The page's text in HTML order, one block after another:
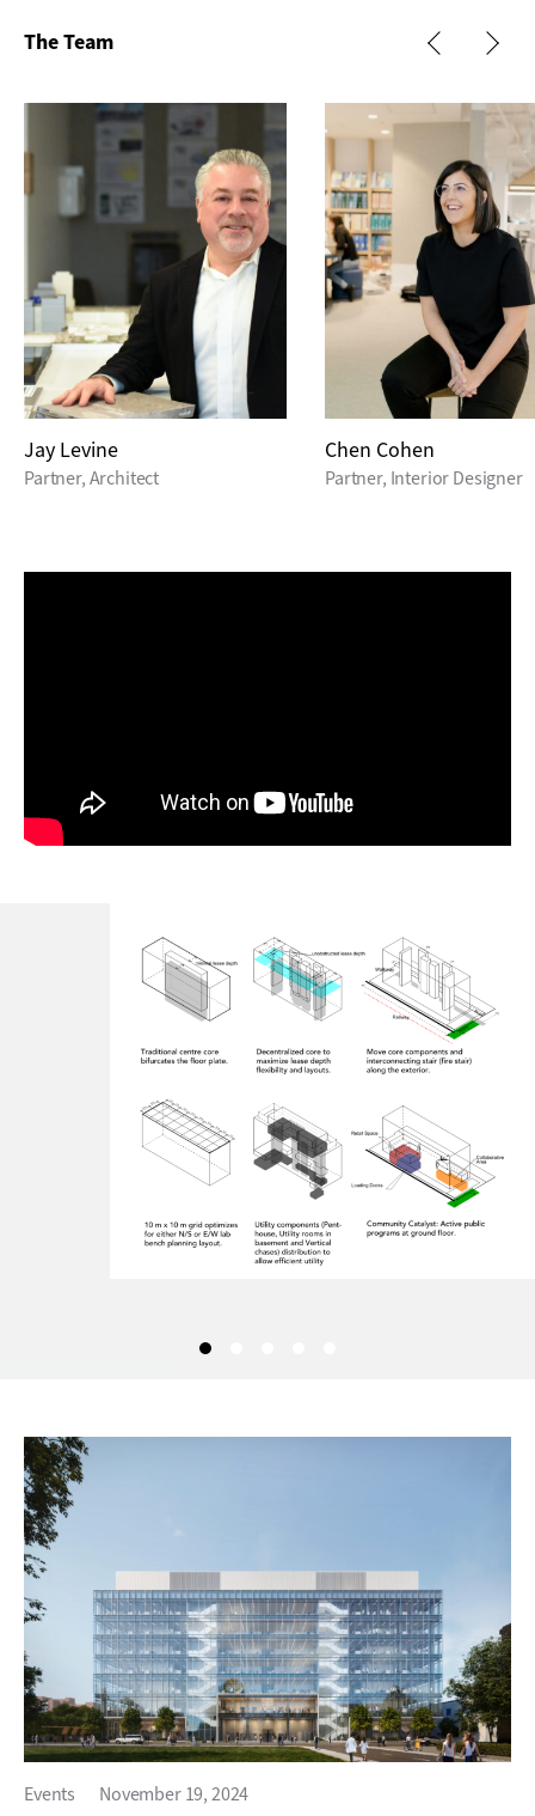
The Team
Jay Levine
Partner, Architect
Chen Cohen
Partner, Interior Designer
Events November 19, 2024